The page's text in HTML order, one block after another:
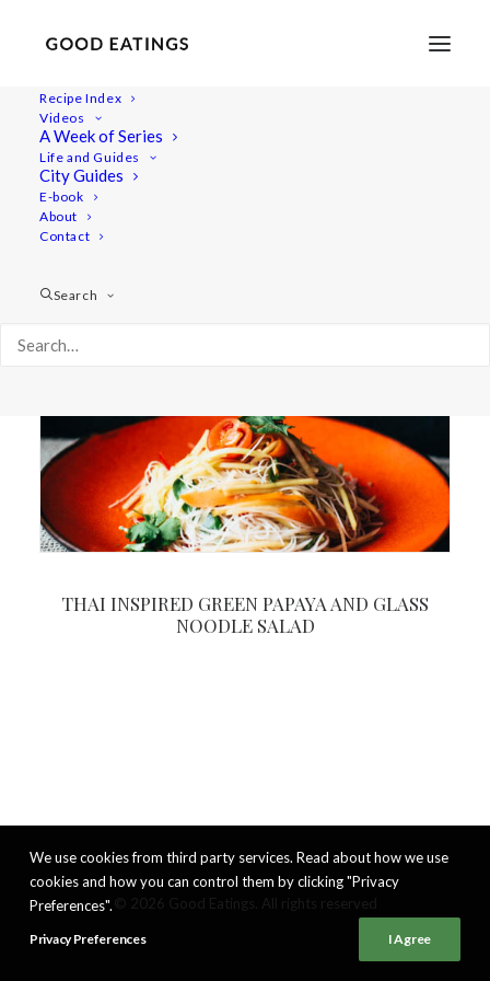
Recipe Index
Videos
A Week of Series
Life and Guides
City Guides
E-book
About
Contact
Search
glass noodles
THAI INSPIRED GREEN PAPAYA AND GLASS
NOODLE SALAD
We use cookies from third party services. Read about how we use
cookies and how you can control them by clicking "Privacy
Preferences".
Privacy Preferences I Agree